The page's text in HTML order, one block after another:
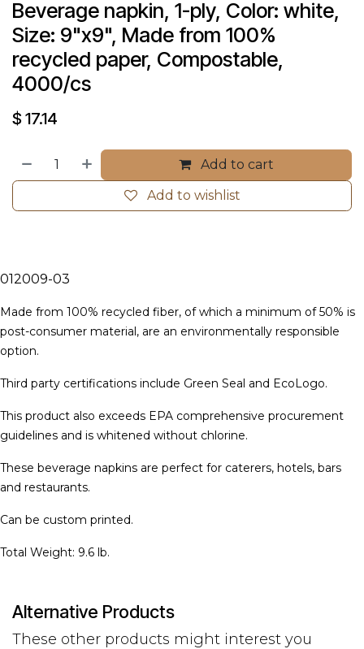
Beverage napkin, 1-ply, Color: white,
Size: 9"x9", Made from 100%
recycled paper, Compostable,
4000/cs
$ 17.14
Add to cart
Add to wishlist
012009-03
Made from 100% recycled fiber, of which a minimum of 50% is
post-consumer material, are an environmentally responsible
option.
Third party certifications include Green Seal and EcoLogo.
This product also exceeds EPA comprehensive procurement
guidelines and is whitened without chlorine.
These beverage napkins are perfect for caterers, hotels, bars
and restaurants.
Can be custom printed.
Total Weight: 9.6 lb.
Alternative Products
These other products might interest you